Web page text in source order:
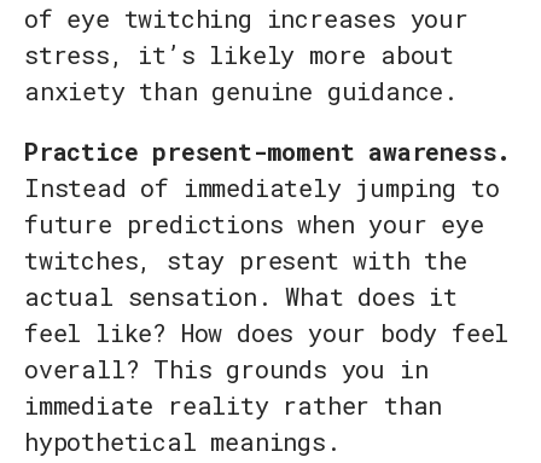
of eye twitching increases your
stress, it’s likely more about
anxiety than genuine guidance.
Practice present-moment awareness.
Instead of immediately jumping to
future predictions when your eye
twitches, stay present with the
actual sensation. What does it
feel like? How does your body feel
overall? This grounds you in
immediate reality rather than
hypothetical meanings.